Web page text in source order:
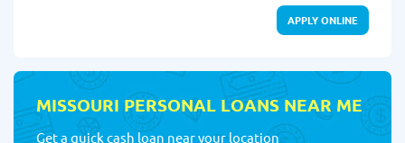
APPLY ONLINE
MISSOURI PERSONAL LOANS NEAR ME
Get a quick cash loan near your location